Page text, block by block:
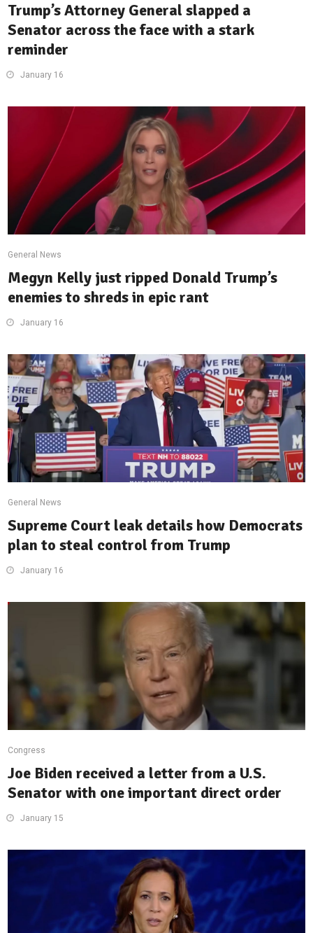
Trump’s Attorney General slapped a
Senator across the face with a stark
reminder
January 16
General News
Megyn Kelly just ripped Donald Trump’s
enemies to shreds in epic rant
January 16
General News
Supreme Court leak details how Democrats
plan to steal control from Trump
January 16
Congress
Joe Biden received a letter from a U.S.
Senator with one important direct order
January 15